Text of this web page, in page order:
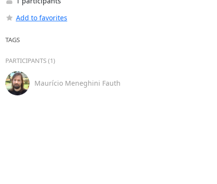
Add to favorites
TAGS
PARTICIPANTS (1)
Maurício Meneghini Fauth